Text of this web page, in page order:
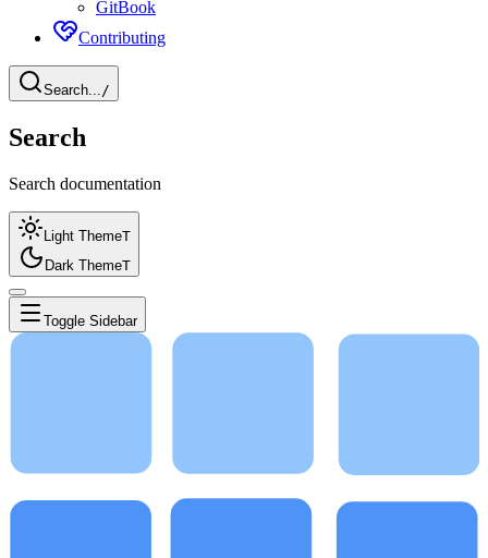
GitBook
Contributing
Search.../
Search
Search documentation
Light ThemeT
Dark ThemeT
Toggle Sidebar